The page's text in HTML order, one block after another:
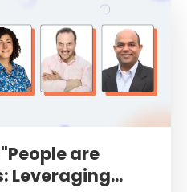
are
Leveraging...